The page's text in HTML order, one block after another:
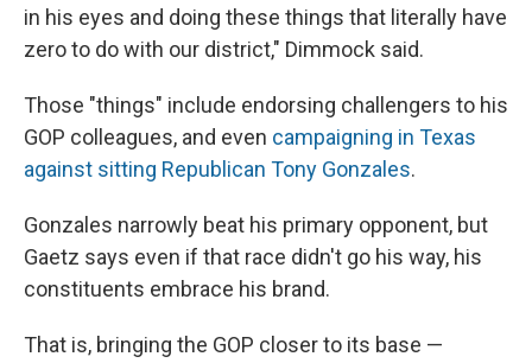
in his eyes and doing these things that literally have
zero to do with our district," Dimmock said.
Those "things" include endorsing challengers to his
GOP colleagues, and even campaigning in Texas
against sitting Republican Tony Gonzales.
Gonzales narrowly beat his primary opponent, but
Gaetz says even if that race didn't go his way, his
constituents embrace his brand.
That is, bringing the GOP closer to its base —